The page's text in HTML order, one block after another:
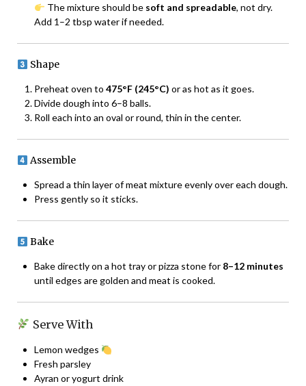
The mixture should be soft and spreadable, not dry.
Add 1–2 tbsp water if needed.
Shape
Preheat oven to 475°F (245°C) or as hot as it goes.
Divide dough into 6–8 balls.
Roll each into an oval or round, thin in the center.
Assemble
Spread a thin layer of meat mixture evenly over each dough.
Press gently so it sticks.
Bake
Bake directly on a hot tray or pizza stone for 8–12 minutes
until edges are golden and meat is cooked.
Serve With
Lemon wedges
Fresh parsley
Ayran or yogurt drink